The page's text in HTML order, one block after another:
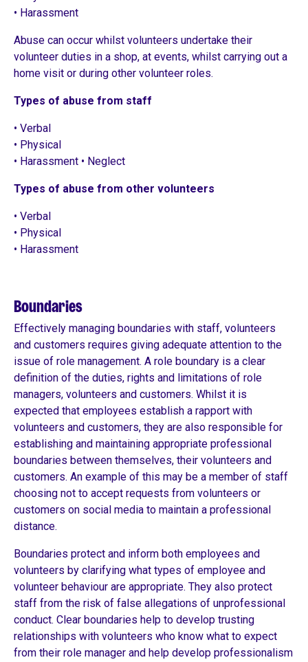
• Harassment
Abuse can occur whilst volunteers undertake their
volunteer duties in a shop, at events, whilst carrying out a
home visit or during other volunteer roles.
Types of abuse from staff
• Verbal
• Physical
• Harassment • Neglect
Types of abuse from other volunteers
• Verbal
• Physical
• Harassment
Boundaries
Effectively managing boundaries with staff, volunteers
and customers requires giving adequate attention to the
issue of role management. A role boundary is a clear
definition of the duties, rights and limitations of role
managers, volunteers and customers. Whilst it is
expected that employees establish a rapport with
volunteers and customers, they are also responsible for
establishing and maintaining appropriate professional
boundaries between themselves, their volunteers and
customers. An example of this may be a member of staff
choosing not to accept requests from volunteers or
customers on social media to maintain a professional
distance.
Boundaries protect and inform both employees and
volunteers by clarifying what types of employee and
volunteer behaviour are appropriate. They also protect
staff from the risk of false allegations of unprofessional
conduct. Clear boundaries help to develop trusting
relationships with volunteers who know what to expect
from their role manager and help develop professionalism